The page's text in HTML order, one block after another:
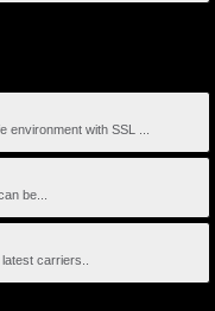
environment with SSL ...
be...
carriers..